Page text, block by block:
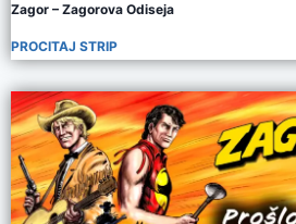
Zagor – Zagorova Odiseja
PROCITAJ STRIP